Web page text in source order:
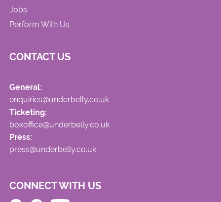
Jobs
Perform With Us
CONTACT US
General:
enquiries@underbelly.co.uk
Ticketing:
boxoffice@underbelly.co.uk
Press:
press@underbelly.co.uk
CONNECT WITH US